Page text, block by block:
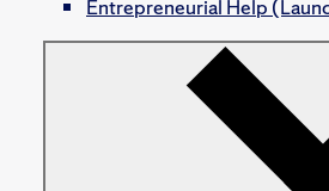
Entrepreneurial Help